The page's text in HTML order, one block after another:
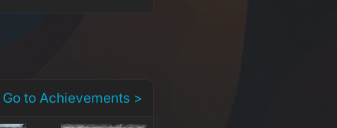
Go to Achievements >